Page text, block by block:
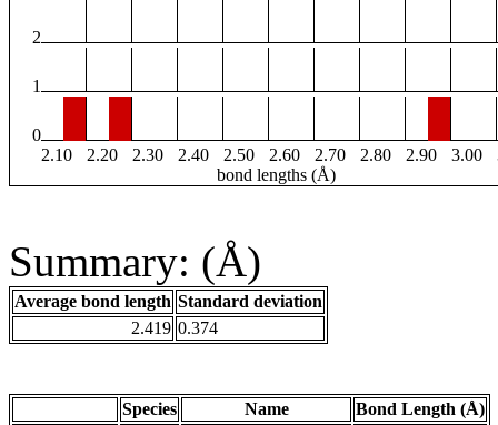
2
1
0
2.10
2.20 2.30 2.40 2.50 2.60 2.70 2.80 2.90 3.00
bond lengths (Å)
Summary: (Å)
Average bond length Standard deviation
2.419 0.374
Species Name
Bond Length (Å)